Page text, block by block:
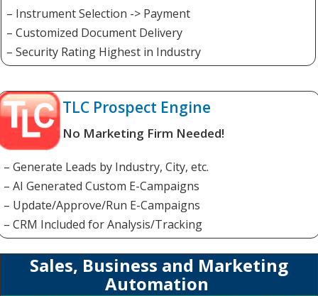
– Instrument Selection -> Payment
– Customized Document Delivery
– Security Rating Highest in Industry
TLC Prospect Engine
No Marketing Firm Needed!
– Generate Leads by Industry, City, etc.
– AI Generated Custom E-Campaigns
– Update/Approve/Run E-Campaigns
– CRM Included for Analysis/Tracking
Sales, Business and Marketing
Automation